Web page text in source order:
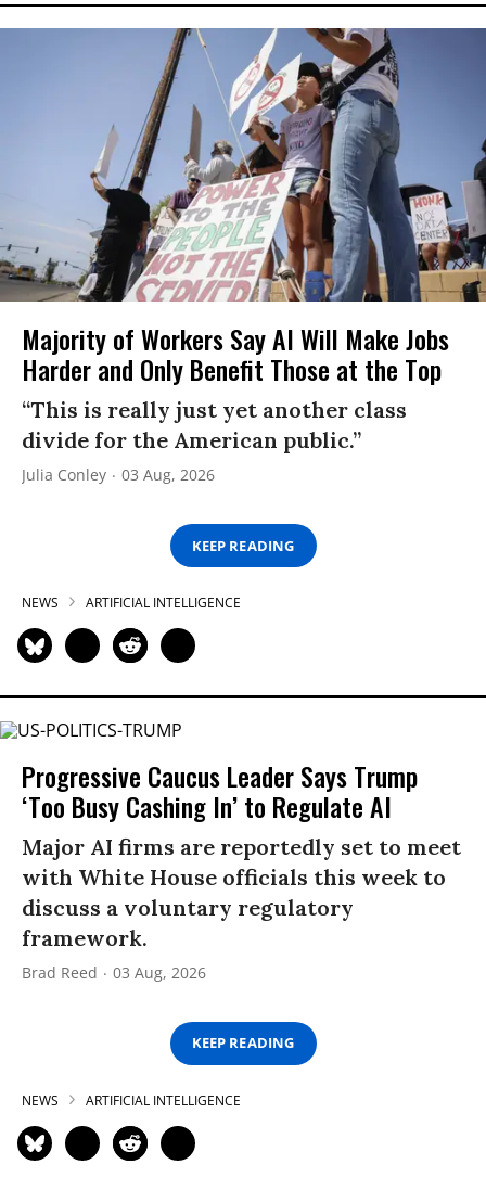
Majority of Workers Say AI Will Make Jobs
Harder and Only Benefit Those at the Top
“This is really just yet another class
divide for the American public.”
Julia Conley 03 Aug, 2026
KEEP READING
NEWS ARTIFICIAL INTELLIGENCE
Progressive Caucus Leader Says Trump
‘Too Busy Cashing In’ to Regulate AI
Major AI firms are reportedly set to meet
with White House officials this week to
discuss a voluntary regulatory
framework.
Brad Reed 03 Aug, 2026
KEEP READING
NEWS ARTIFICIAL INTELLIGENCE